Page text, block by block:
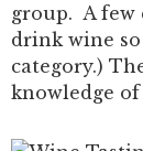
group. A few
drink wine
category.)
knowledge